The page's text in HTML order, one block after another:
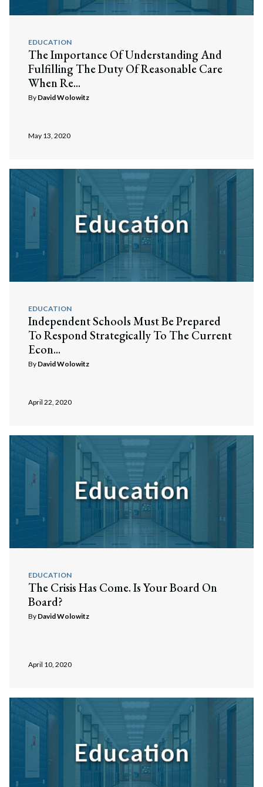
EDUCATION
The Importance Of Understanding And
Fulfilling The Duty Of Reasonable Care
When Re...
By David Wolowitz
May 13, 2020
EDUCATION
Independent Schools Must Be Prepared
To Respond Strategically To The Current
Econ...
By David Wolowitz
April 22, 2020
EDUCATION
The Crisis Has Come. Is Your Board On
Board?
By David Wolowitz
April 10, 2020